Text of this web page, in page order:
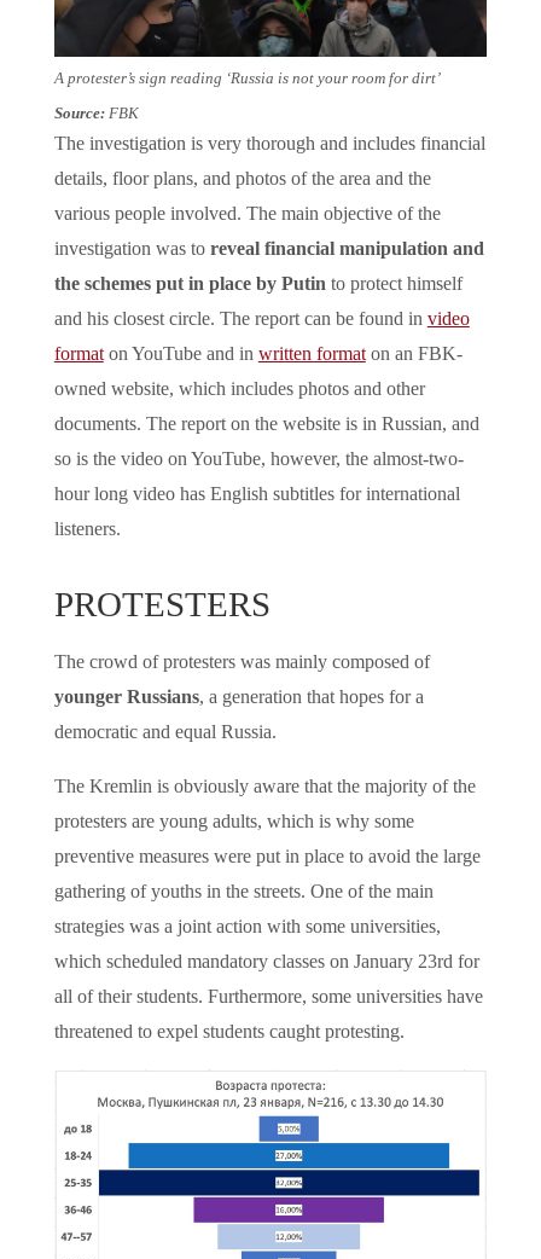
A protester’s sign reading ‘Russia is not your room for dirt’
Source: FBK
The investigation is very thorough and includes financial
details, floor plans, and photos of the area and the
various people involved. The main objective of the
investigation was toreveal financial manipulation and
the schemes put in place by Putin to protect himself
and his closest circle. The report can be found in video
formaton YouTube and in written formaton an FBK-
owned website, which includes photos and other
documents. The report on the website is in Russian, and
so is the video on YouTube, however, the almost-two-
hour long video has English subtitles for international
listeners.
PROTESTERS
The crowd of protesters was mainly composed of
younger Russians, a generation that hopes for a
democratic and equal Russia.
The Kremlin is obviously aware that the majority of the
protesters are young adults, which is why some
preventive measures were put in place to avoid the large
gathering of youths in the streets. One of the main
strategies was a joint action with some universities,
which scheduled mandatory classes on January 23rd for
all of their students. Furthermore, some universities have
threatened to expel students caught protesting.